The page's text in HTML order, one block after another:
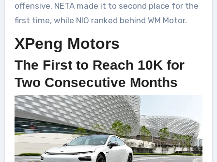
offensive. NETA made it to second place for the
first time, while NIO ranked behind WM Motor.
XPeng Motors
The First to Reach 10K for
Two Consecutive Months